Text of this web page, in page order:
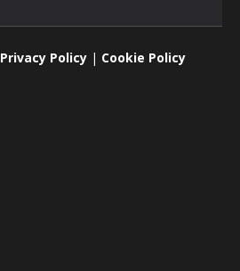
Privacy Policy| Cookie Policy